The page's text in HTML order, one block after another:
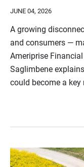
JUNE 04, 2026
A growing
and consumers —
Ameriprise
Saglimbene
could become a